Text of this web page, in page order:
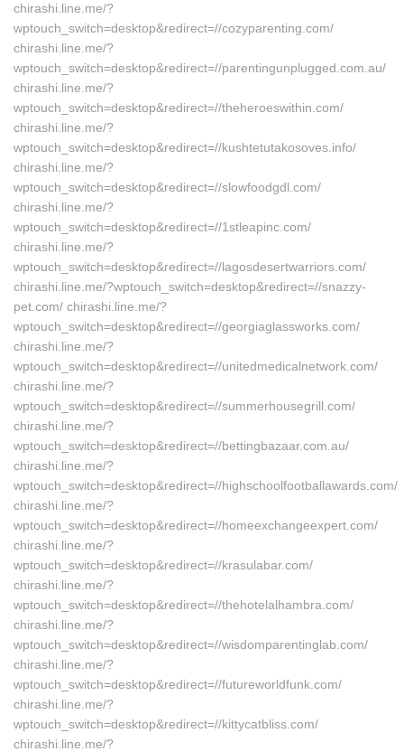
chirashi.line.me/?
wptouch_switch=desktop&redirect=//cozyparenting.com/
chirashi.line.me/?
wptouch_switch=desktop&redirect=//parentingunplugged.com.au/
chirashi.line.me/?
wptouch_switch=desktop&redirect=//theheroeswithin.com/
chirashi.line.me/?
wptouch_switch=desktop&redirect=//kushtetutakosoves.info/
chirashi.line.me/?
wptouch_switch=desktop&redirect=//slowfoodgdl.com/
chirashi.line.me/?
wptouch_switch=desktop&redirect=//1stleapinc.com/
chirashi.line.me/?
wptouch_switch=desktop&redirect=//lagosdesertwarriors.com/
chirashi.line.me/?wptouch_switch=desktop&redirect=//snazzy-
pet.com/ chirashi.line.me/?
wptouch_switch=desktop&redirect=//georgiaglassworks.com/
chirashi.line.me/?
wptouch_switch=desktop&redirect=//unitedmedicalnetwork.com/
chirashi.line.me/?
wptouch_switch=desktop&redirect=//summerhousegrill.com/
chirashi.line.me/?
wptouch_switch=desktop&redirect=//bettingbazaar.com.au/
chirashi.line.me/?
wptouch_switch=desktop&redirect=//highschoolfootballawards.com/
chirashi.line.me/?
wptouch_switch=desktop&redirect=//homeexchangeexpert.com/
chirashi.line.me/?
wptouch_switch=desktop&redirect=//krasulabar.com/
chirashi.line.me/?
wptouch_switch=desktop&redirect=//thehotelalhambra.com/
chirashi.line.me/?
wptouch_switch=desktop&redirect=//wisdomparentinglab.com/
chirashi.line.me/?
wptouch_switch=desktop&redirect=//futureworldfunk.com/
chirashi.line.me/?
wptouch_switch=desktop&redirect=//kittycatbliss.com/
chirashi.line.me/?